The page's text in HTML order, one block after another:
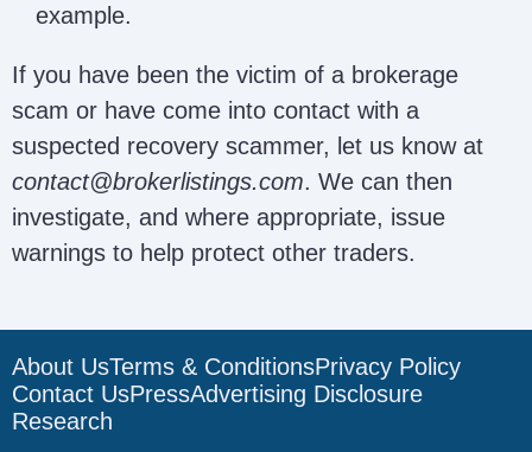
Recovery Firm
NettracePro nettracep@gmail.com;
Me14 Solutions
Veilforte
example.
If you have been the victim of a brokerage
scam or have come into contact with a
suspected recovery scammer, let us know at
contact@brokerlistings.com. We can then
investigate, and where appropriate, issue
warnings to help protect other traders.
About UsTerms & ConditionsPrivacy Policy
Contact UsPressAdvertising Disclosure
Research